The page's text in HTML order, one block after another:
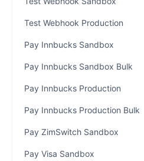
Test Webhook Production
Pay Innbucks Sandbox
Pay Innbucks Sandbox Bulk
Pay Innbucks Production
Pay Innbucks Production Bulk
Pay ZimSwitch Sandbox
Pay Visa Sandbox